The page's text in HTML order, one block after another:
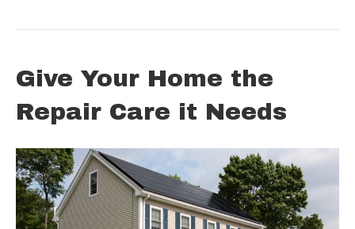
Give Your Home the
Repair Care it Needs